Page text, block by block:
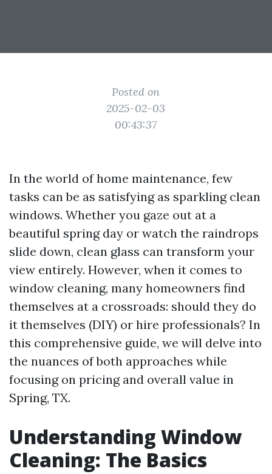
Posted on
2025-02-03
00:43:37
In the world of home maintenance, few
tasks can be as satisfying as sparkling clean
windows. Whether you gaze out at a
beautiful spring day or watch the raindrops
slide down, clean glass can transform your
view entirely. However, when it comes to
window cleaning, many homeowners find
themselves at a crossroads: should they do
it themselves (DIY) or hire professionals? In
this comprehensive guide, we will delve into
the nuances of both approaches while
focusing on pricing and overall value in
Spring, TX.
Understanding Window
Cleaning: The Basics